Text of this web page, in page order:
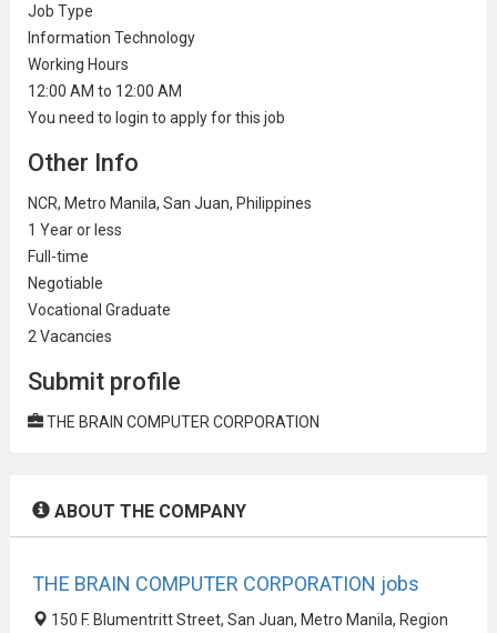
Job Type
Information Technology
Working Hours
12:00 AM to 12:00 AM
You need to login to apply for this job
Other Info
NCR, Metro Manila, San Juan, Philippines
1 Year or less
Full-time
Negotiable
Vocational Graduate
2 Vacancies
Submit profile
THE BRAIN COMPUTER CORPORATION
ABOUT THE COMPANY
THE BRAIN COMPUTER CORPORATION jobs
150 F. Blumentritt Street, San Juan, Metro Manila, Region